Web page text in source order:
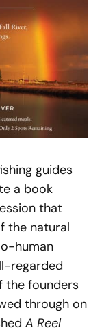
guides
a book
that
the natural
human
regarded
the founders
through on
A Reel